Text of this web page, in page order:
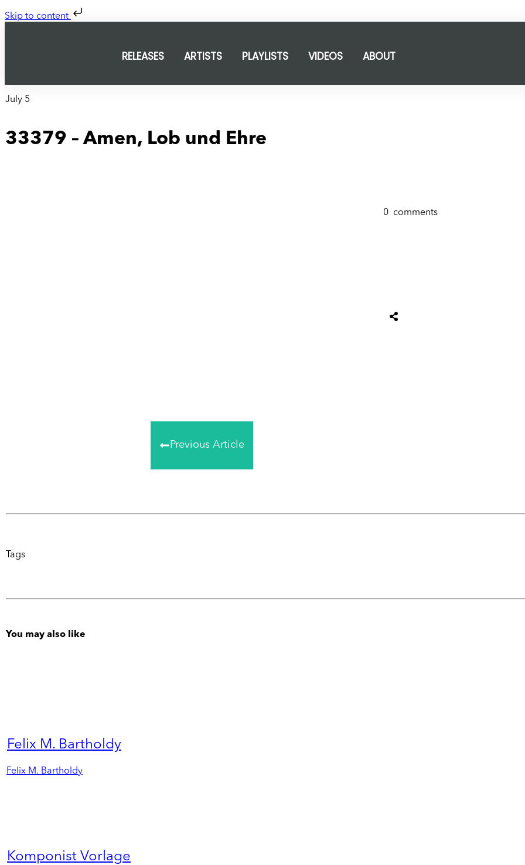
Skip to content
RELEASES ARTISTS PLAYLISTS VIDEOS ABOUT
July 5
33379 – Amen, Lob und Ehre
0 comments
Previous Article
Tags
You may also like
Felix M. Bartholdy
Felix M. Bartholdy
Komponist Vorlage